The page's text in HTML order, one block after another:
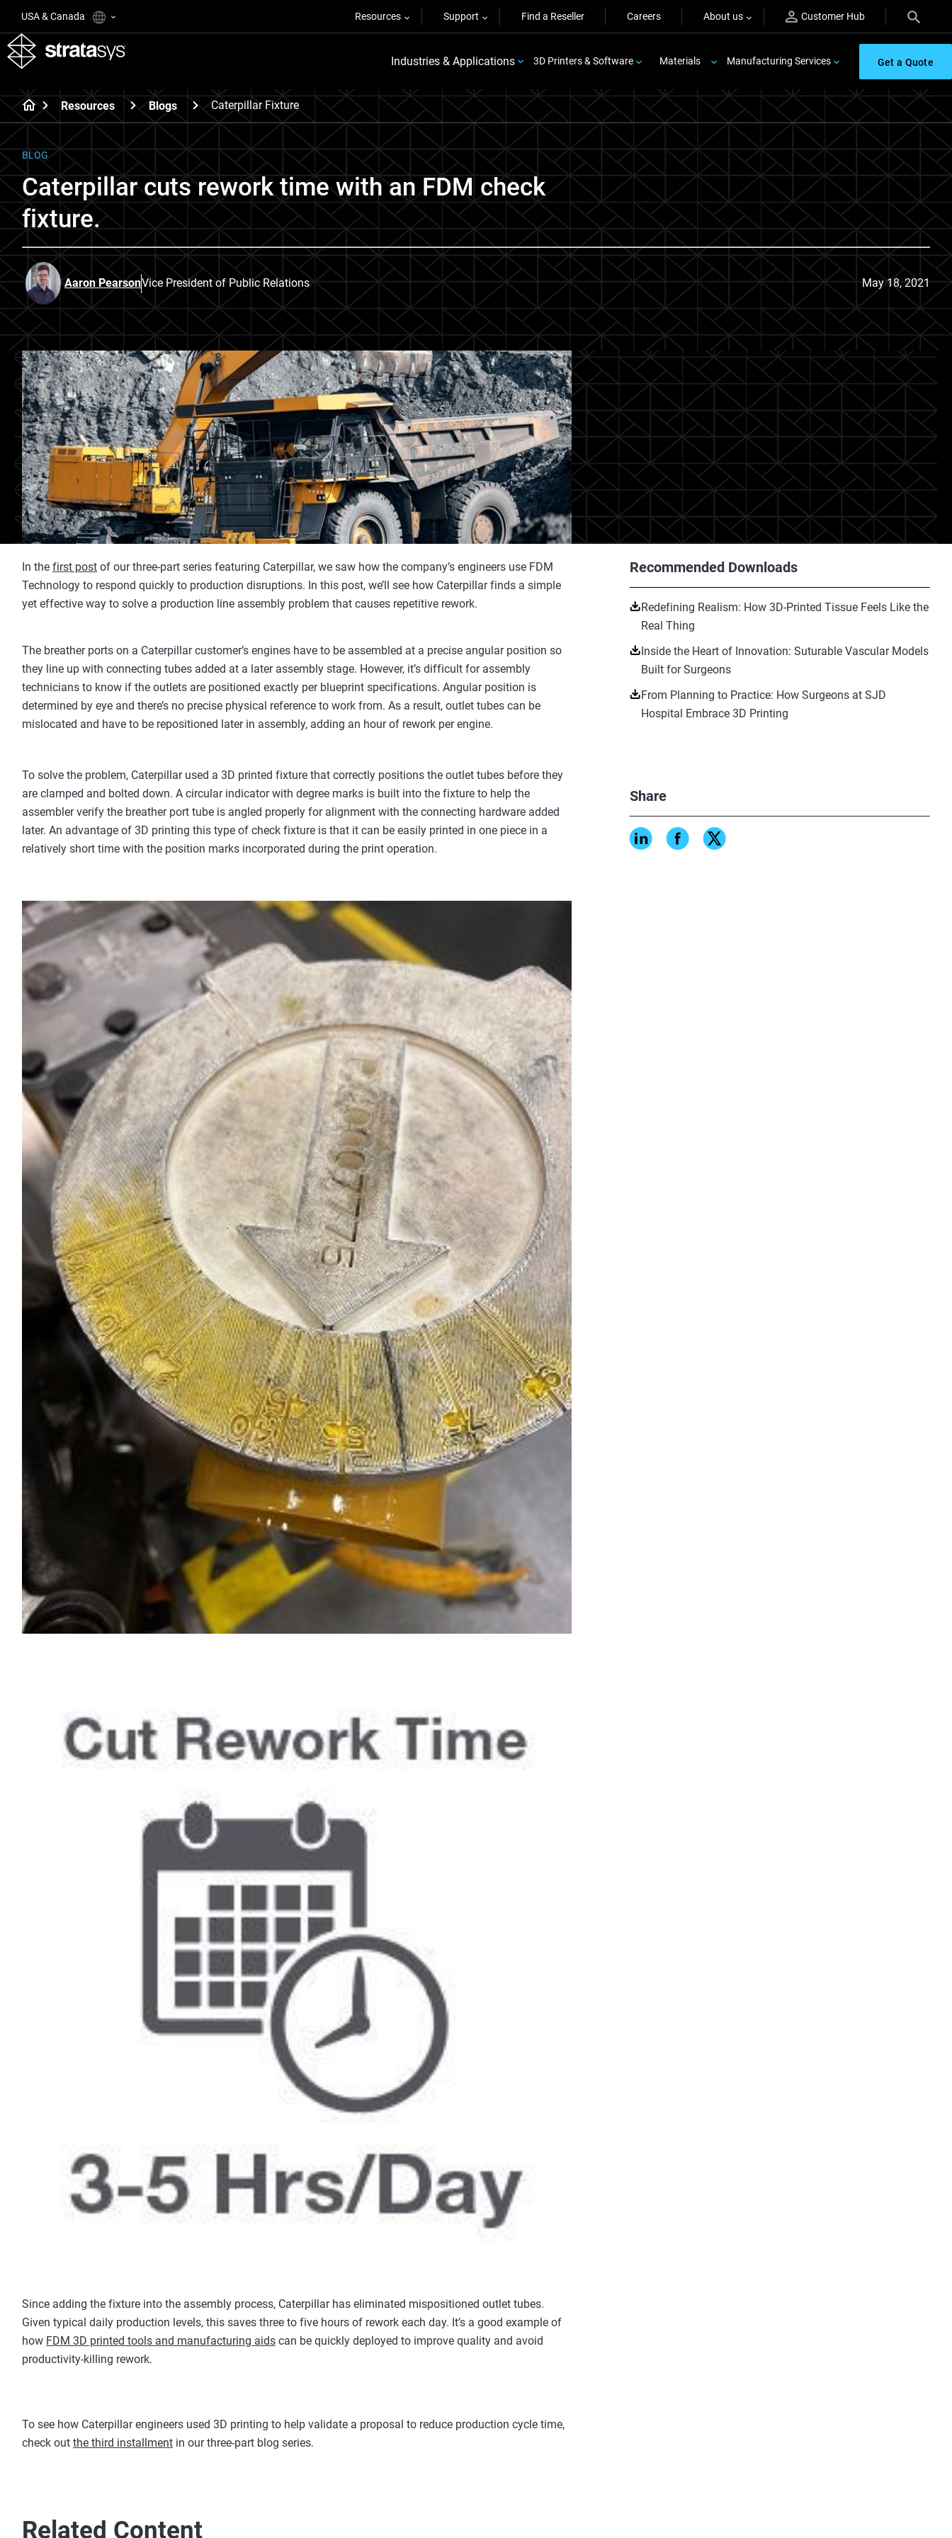
USA & Canada Resources Support Find a Reseller Careers About us Customer Hub
Industries & Applications 3D Printers & Software Materials Manufacturing Services Get a Quote
Resources Blogs Caterpillar Fixture
BLOG
Caterpillar cuts rework time with an FDM check
fixture.
Aaron PearsonVice President of Public Relations May 18, 2021
Recommended Downloads
Redefining Realism: How 3D-Printed Tissue Feels Like the
Real Thing
Inside the Heart of Innovation: Suturable Vascular Models
Built for Surgeons
From Planning to Practice: How Surgeons at SJD
Hospital Embrace 3D Printing
Share
In the first post of our three-part series featuring Caterpillar, we saw how the company’s engineers use FDM
Technology to respond quickly to production disruptions. In this post, we’ll see how Caterpillar finds a simple
yet effective way to solve a production line assembly problem that causes repetitive rework.
The breather ports on a Caterpillar customer’s engines have to be assembled at a precise angular position so
they line up with connecting tubes added at a later assembly stage. However, it’s difficult for assembly
technicians to know if the outlets are positioned exactly per blueprint specifications. Angular position is
determined by eye and there’s no precise physical reference to work from. As a result, outlet tubes can be
mislocated and have to be repositioned later in assembly, adding an hour of rework per engine.
To solve the problem, Caterpillar used a 3D printed fixture that correctly positions the outlet tubes before they
are clamped and bolted down. A circular indicator with degree marks is built into the fixture to help the
assembler verify the breather port tube is angled properly for alignment with the connecting hardware added
later. An advantage of 3D printing this type of check fixture is that it can be easily printed in one piece in a
relatively short time with the position marks incorporated during the print operation.
Since adding the fixture into the assembly process, Caterpillar has eliminated mispositioned outlet tubes.
Given typical daily production levels, this saves three to five hours of rework each day. It’s a good example of
how FDM 3D printed tools and manufacturing aids can be quickly deployed to improve quality and avoid
productivity-killing rework.
To see how Caterpillar engineers used 3D printing to help validate a proposal to reduce production cycle time,
check out the third installment in our three-part blog series.
Related Content